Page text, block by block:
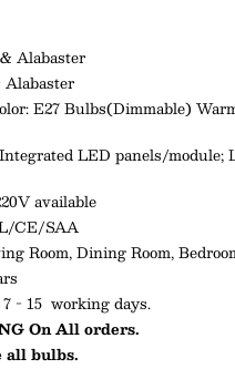
Alabaster
E27 Bulbs(Dimmable)
Integrated LED panels/module;
available
CE/SAA
Room,DiningRoom,
- 15 working days.
On All orders.
all bulbs.